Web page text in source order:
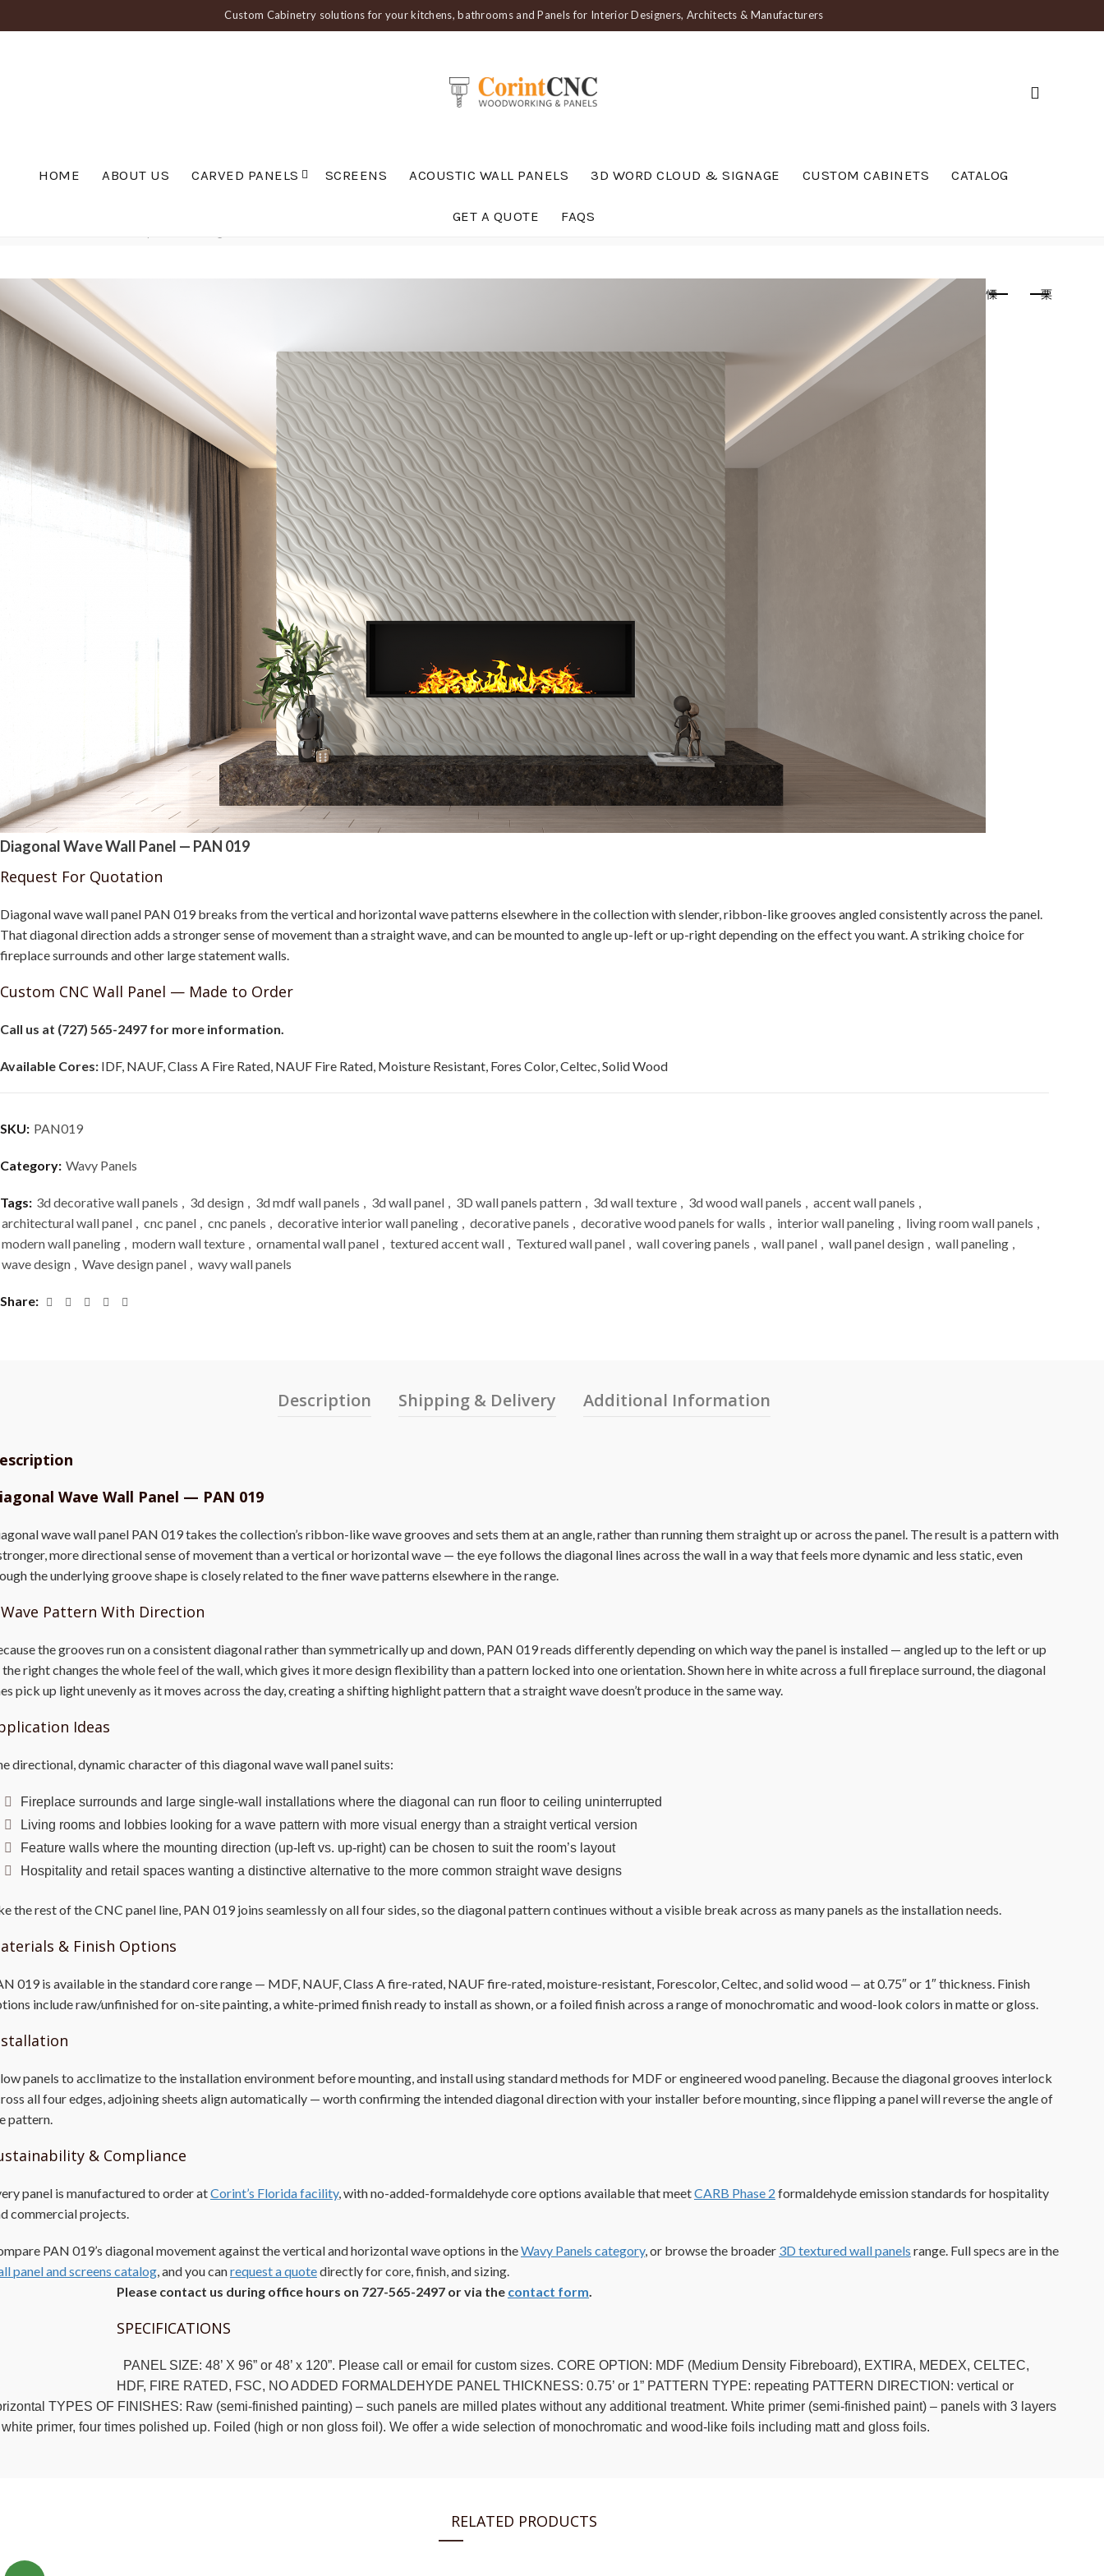
Custom Cabinetry solutions for your kitchens, bathrooms and Panels for Interior Designers, Architects & Manufacturers
HOME ABOUT US CARVED PANELS SCREENS ACOUSTIC WALL PANELS 3D WORD CLOUD & SIGNAGE CUSTOM CABINETS CATALOG
GET A QUOTE FAQS
Diagonal Wave Wall Panel — PAN 019
Request For Quotation
Diagonal wave wall panel PAN 019 breaks from the vertical and horizontal wave patterns elsewhere in the collection with slender, ribbon-like grooves angled consistently across the panel.
That diagonal direction adds a stronger sense of movement than a straight wave, and can be mounted to angle up-left or up-right depending on the effect you want. A striking choice for
fireplace surrounds and other large statement walls.
Custom CNC Wall Panel — Made to Order
Call us at (727) 565-2497 for more information.
Available Cores: IDF, NAUF, Class A Fire Rated, NAUF Fire Rated, Moisture Resistant, Fores Color, Celtec, Solid Wood
SKU: PAN019
Category: Wavy Panels
Tags: 3d decorative wall panels , 3d design , 3d mdf wall panels , 3d wall panel , 3D wall panels pattern , 3d wall texture , 3d wood wall panels , accent wall panels ,
architectural wall panel , cnc panel , cnc panels , decorative interior wall paneling , decorative panels , decorative wood panels for walls , interior wall paneling , living room wall panels ,
modern wall paneling , modern wall texture , ornamental wall panel , textured accent wall , Textured wall panel , wall covering panels , wall panel , wall panel design , wall paneling ,
wave design , Wave design panel , wavy wall panels
Share
Description Shipping & Delivery Additional Information
Wave Wall Panel — PAN 019
wave wall panel PAN 019 takes the collection’s ribbon-like wave grooves and sets them at an angle, rather than running them straight up or across the panel. The result is a pattern with
more directional sense of movement than a vertical or horizontal wave — the eye follows the diagonal lines across the wall in a way that feels more dynamic and less static, even
the underlying groove shape is closely related to the finer wave patterns elsewhere in the range.
Pattern With Direction
the grooves run on a consistent diagonal rather than symmetrically up and down, PAN 019 reads differently depending on which way the panel is installed — angled up to the left or up
right changes the whole feel of the wall, which gives it more design flexibility than a pattern locked into one orientation. Shown here in white across a full fireplace surround, the diagonal
pick up light unevenly as it moves across the day, creating a shifting highlight pattern that a straight wave doesn’t produce in the same way.
Ideas
directional, dynamic character of this diagonal wave wall panel suits:
Fireplace surrounds and large single-wall installations where the diagonal can run floor to ceiling uninterrupted
Living rooms and lobbies looking for a wave pattern with more visual energy than a straight vertical version
Feature walls where the mounting direction (up-left vs. up-right) can be chosen to suit the room’s layout
Hospitality and retail spaces wanting a distinctive alternative to the more common straight wave designs
the rest of the CNC panel line, PAN 019 joins seamlessly on all four sides, so the diagonal pattern continues without a visible break across as many panels as the installation needs.
& Finish Options
019 is available in the standard core range — MDF, NAUF, Class A fire-rated, NAUF fire-rated, moisture-resistant, Forescolor, Celtec, and solid wood — at 0.75″ or 1″ thickness. Finish
include raw/unfinished for on-site painting, a white-primed finish ready to install as shown, or a foiled finish across a range of monochromatic and wood-look colors in matte or gloss.
panels to acclimatize to the installation environment before mounting, and install using standard methods for MDF or engineered wood paneling. Because the diagonal grooves interlock
all four edges, adjoining sheets align automatically — worth confirming the intended diagonal direction with your installer before mounting, since flipping a panel will reverse the angle of
pattern.
& Compliance
panel is manufactured to order atCorint’s Florida facility, with no-added-formaldehyde core options available that meetCARB Phase 2 formaldehyde emission standards for hospitality
commercial projects.
PAN 019’s diagonal movement against the vertical and horizontal wave options in theWavy Panels category, or browse the broader 3D textured wall panels range. Full specs are in the
panel and screens catalog, and you canrequest a quotedirectly for core, finish, and sizing.
Please contact us during office hours on 727-565-2497 or via the contact form.
SPECIFICATIONS
PANEL SIZE: 48’ X 96” or 48’ x 120”. Please call or email for custom sizes. CORE OPTION: MDF (Medium Density Fibreboard), EXTIRA, MEDEX, CELTEC,
HDF, FIRE RATED, FSC, NO ADDED FORMALDEHYDE PANEL THICKNESS: 0.75’ or 1” PATTERN TYPE: repeating PATTERN DIRECTION: vertical or
TYPES OF FINISHES: Raw (semi-finished painting) – such panels are milled plates without any additional treatment. White primer (semi-finished paint) – panels with 3 layers
primer, four times polished up. Foiled (high or non gloss foil). We offer a wide selection of monochromatic and wood-like foils including matt and gloss foils.
RELATED PRODUCTS